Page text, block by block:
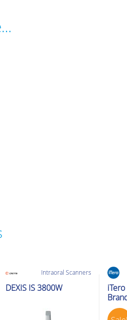
Intraoral Scanners
DEXIS IS 3800W